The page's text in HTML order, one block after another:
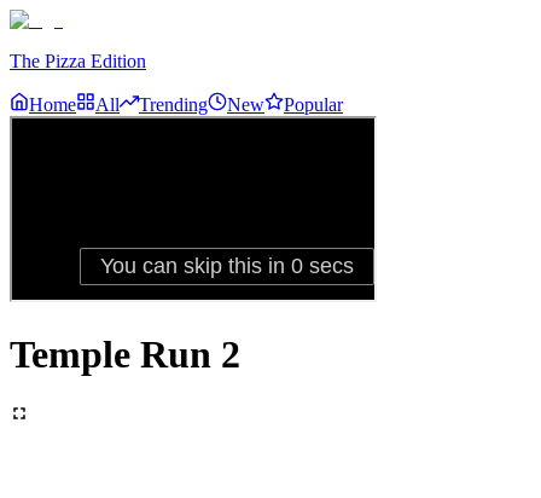
The Pizza Edition
Home All Trending New Popular
Temple Run 2